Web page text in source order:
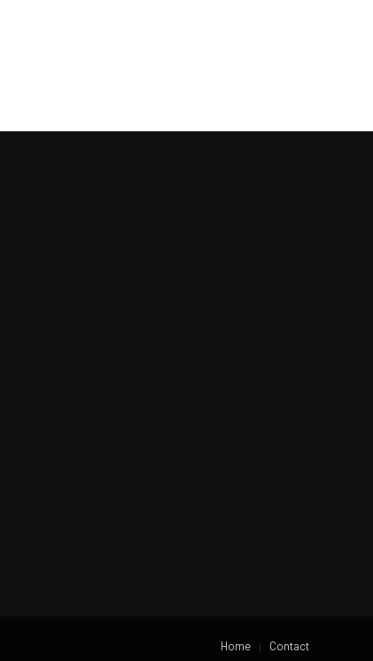
Home Contact